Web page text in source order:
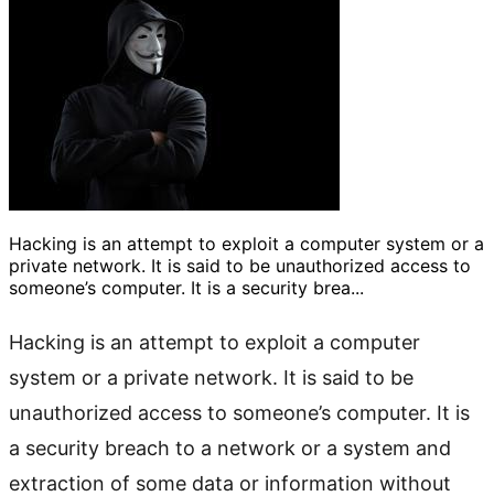
Hacking is an attempt to exploit a computer system or a
private network. It is said to be unauthorized access to
someone’s computer. It is a security brea...
Hacking is an attempt to exploit a computer
system or a private network. It is said to be
unauthorized access to someone’s computer. It is
a security breach to a network or a system and
extraction of some data or information without